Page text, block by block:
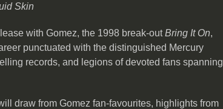
Skin
with Gomez, the 1998 break-outBring It On,
punctuated with the distinguished Mercury
records, and legions of devoted fans spanning
draw from Gomez fan-favourites, highlights from